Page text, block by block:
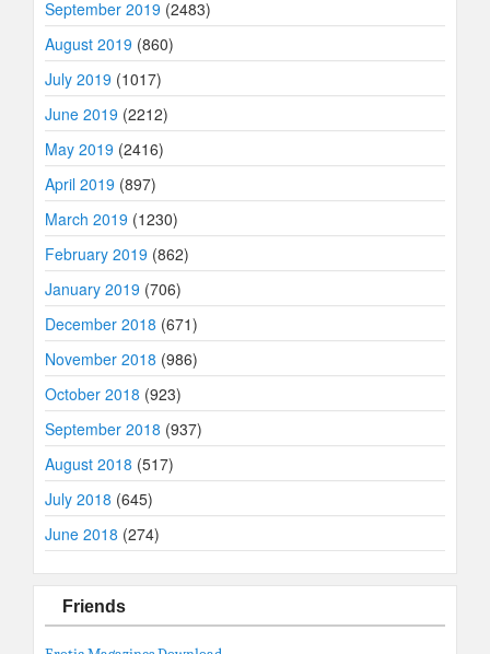
September 2019 (2483)
August 2019 (860)
July 2019 (1017)
June 2019 (2212)
May 2019 (2416)
April 2019 (897)
March 2019 (1230)
February 2019 (862)
January 2019 (706)
December 2018 (671)
November 2018 (986)
October 2018 (923)
September 2018 (937)
August 2018 (517)
July 2018 (645)
June 2018 (274)
Friends